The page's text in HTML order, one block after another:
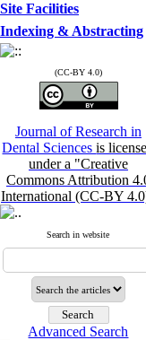
Site Facilities
Indexing & Abstracting
(CC-BY 4.0)
Journal of Research in
Dental Sciencesis
under a "Creative
Commons Attribution
International (CC-BY
Search in website
Advanced Search